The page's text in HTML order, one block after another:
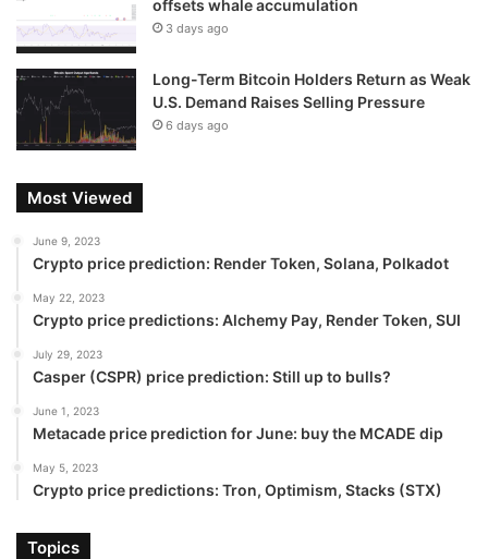
offsets whale accumulation
3 days ago
Long-Term Bitcoin Holders Return as Weak
U.S. Demand Raises Selling Pressure
6 days ago
Most Viewed
June 9, 2023
Crypto price prediction: Render Token, Solana, Polkadot
May 22, 2023
Crypto price predictions: Alchemy Pay, Render Token, SUI
July 29, 2023
Casper (CSPR) price prediction: Still up to bulls?
June 1, 2023
Metacade price prediction for June: buy the MCADE dip
May 5, 2023
Crypto price predictions: Tron, Optimism, Stacks (STX)
Topics